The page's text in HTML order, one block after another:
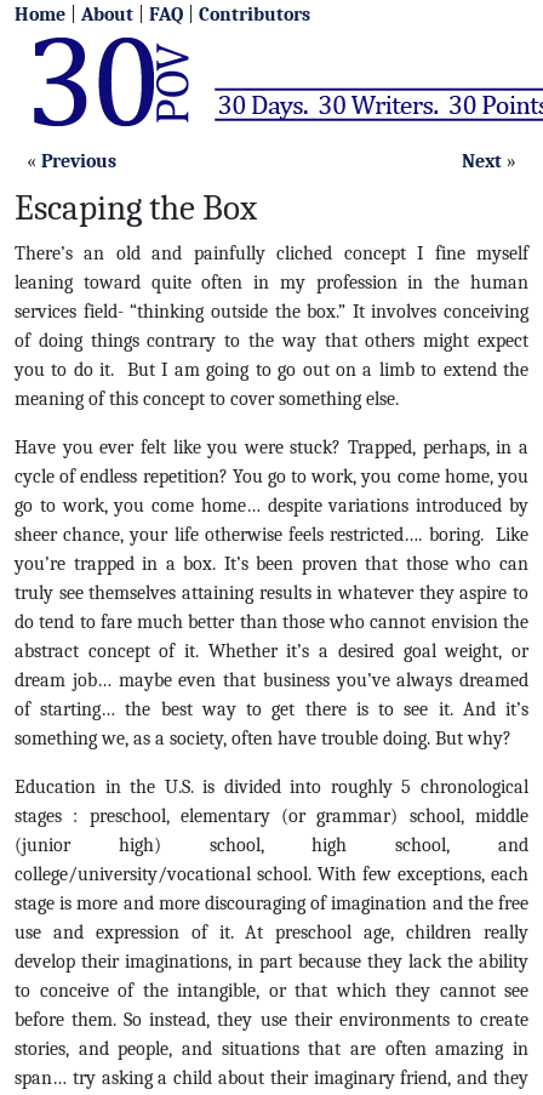
Home About FAQ Contributors
« Previous Next »
Escaping the Box
There’s an old and painfully cliched concept I fine myself
leaning toward quite often in my profession in the human
services field- “thinking outside the box.” It involves conceiving
of doing things contrary to the way that others might expect
you to do it. But I am going to go out on a limb to extend the
meaning of this concept to cover something else.
Have you ever felt like you were stuck? Trapped, perhaps, in a
cycle of endless repetition? You go to work, you come home, you
go to work, you come home… despite variations introduced by
sheer chance, your life otherwise feels restricted…. boring. Like
you’re trapped in a box. It’s been proven that those who can
truly see themselves attaining results in whatever they aspire to
do tend to fare much better than those who cannot envision the
abstract concept of it. Whether it’s a desired goal weight, or
dream job… maybe even that business you’ve always dreamed
of starting… the best way to get there is to see it. And it’s
something we, as a society, often have trouble doing. But why?
Education in the U.S. is divided into roughly 5 chronological
stages : preschool, elementary (or grammar) school, middle
(junior high) school, high school, and
college/university/vocational school. With few exceptions, each
stage is more and more discouraging of imagination and the free
use and expression of it. At preschool age, children really
develop their imaginations, in part because they lack the ability
to conceive of the intangible, or that which they cannot see
before them. So instead, they use their environments to create
stories, and people, and situations that are often amazing in
span… try asking a child about their imaginary friend, and they